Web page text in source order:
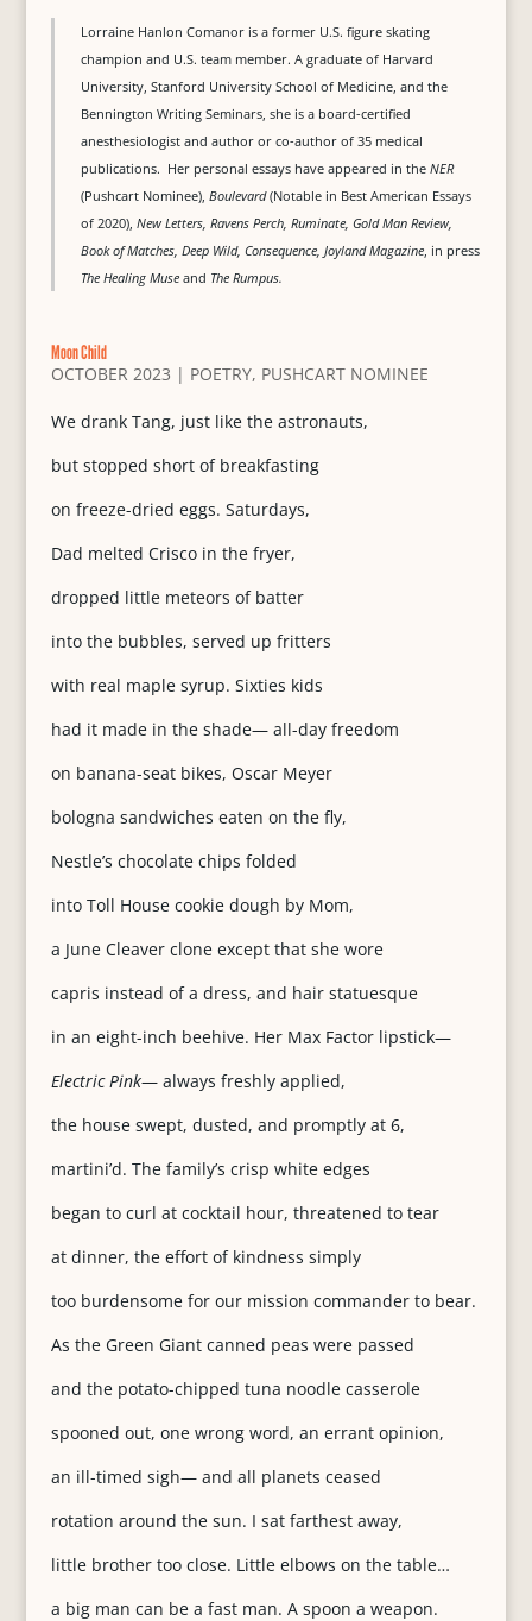
Lorraine Hanlon Comanor is a former U.S. figure skating
champion and U.S. team member. A graduate of Harvard
University, Stanford University School of Medicine, and the
Bennington Writing Seminars, she is a board-certified
anesthesiologist and author or co-author of 35 medical
publications. Her personal essays have appeared in the NER
(Pushcart Nominee), Boulevard(Notable in Best American Essays
of 2020), New Letters, Ravens Perch, Ruminate, Gold Man Review,
Book of Matches, Deep Wild, Consequence, Joyland Magazine, in press
The Healing Museand The Rumpus.
Moon Child
OCTOBER 2023 | POETRY, PUSHCART NOMINEE
We drank Tang, just like the astronauts,
but stopped short of breakfasting
on freeze-dried eggs. Saturdays,
Dad melted Crisco in the fryer,
dropped little meteors of batter
into the bubbles, served up fritters
with real maple syrup. Sixties kids
had it made in the shade— all-day freedom
on banana-seat bikes, Oscar Meyer
bologna sandwiches eaten on the fly,
Nestle’s chocolate chips folded
into Toll House cookie dough by Mom,
a June Cleaver clone except that she wore
capris instead of a dress, and hair statuesque
in an eight-inch beehive. Her Max Factor lipstick—
Electric Pink— always freshly applied,
the house swept, dusted, and promptly at 6,
martini’d. The family’s crisp white edges
began to curl at cocktail hour, threatened to tear
at dinner, the effort of kindness simply
too burdensome for our mission commander to bear.
As the Green Giant canned peas were passed
and the potato-chipped tuna noodle casserole
spooned out, one wrong word, an errant opinion,
an ill-timed sigh— and all planets ceased
rotation around the sun. I sat farthest away,
little brother too close. Little elbows on the table…
a big man can be a fast man. A spoon a weapon.